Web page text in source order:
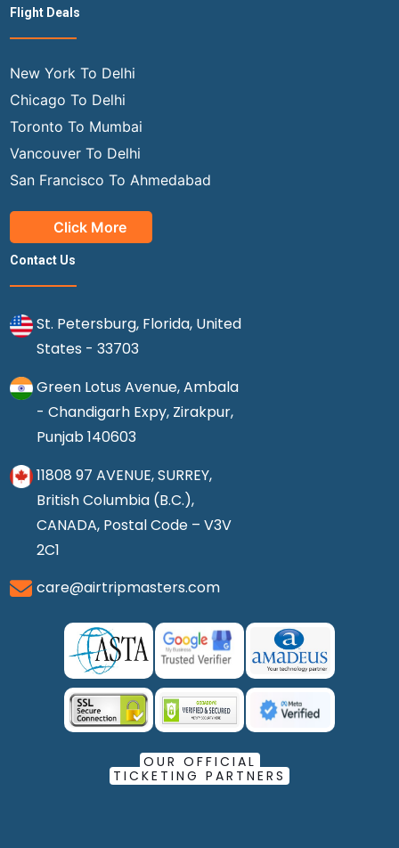
Flight Deals
New York To Delhi
Chicago To Delhi
Toronto To Mumbai
Vancouver To Delhi
San Francisco To Ahmedabad
Click More
Contact Us
St. Petersburg, Florida, United
States - 33703
Green Lotus Avenue, Ambala
- Chandigarh Expy, Zirakpur,
Punjab 140603
11808 97 AVENUE, SURREY,
British Columbia (B.C.),
CANADA, Postal Code – V3V
2C1
care@airtripmasters.com
OUR OFFICIAL
TICKETING PARTNERS